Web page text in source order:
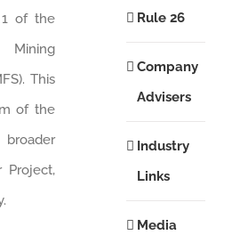
1 of the
This
of the
Project,
Rule 26
Company
Advisers
Industry
Links
Media